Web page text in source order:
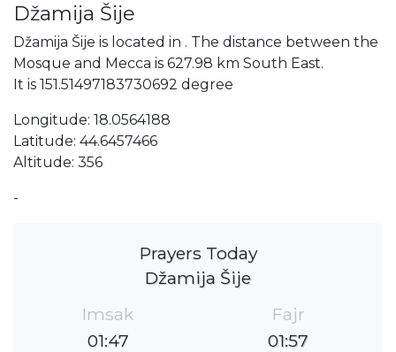
Džamija Šije
Džamija Šije is located in . The distance between the
Mosque and Mecca is 627.98 km South East.
It is 151.51497183730692 degree
Longitude: 18.0564188
Latitude: 44.6457466
Altitude: 356
-
Prayers Today
Džamija Šije
Imsak
01:47
Fajr
01:57